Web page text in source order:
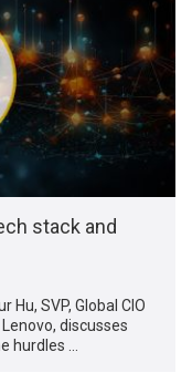
stack and
SVP, Global CIO
discusses
hurdles …